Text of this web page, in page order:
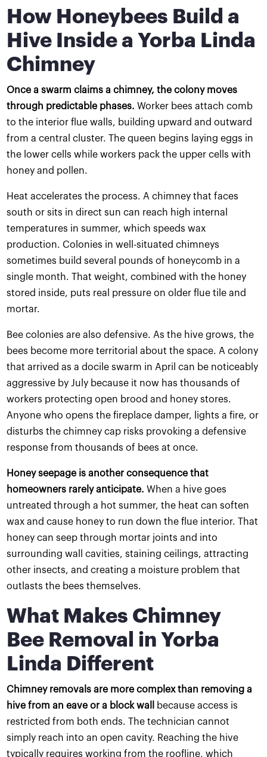
How Honeybees Build a
Hive Inside a Yorba Linda
Chimney
Once a swarm claims a chimney, the colony moves
through predictable phases. Worker bees attach comb
to the interior flue walls, building upward and outward
from a central cluster. The queen begins laying eggs in
the lower cells while workers pack the upper cells with
honey and pollen.
Heat accelerates the process. A chimney that faces
south or sits in direct sun can reach high internal
temperatures in summer, which speeds wax
production. Colonies in well-situated chimneys
sometimes build several pounds of honeycomb in a
single month. That weight, combined with the honey
stored inside, puts real pressure on older flue tile and
mortar.
Bee colonies are also defensive. As the hive grows, the
bees become more territorial about the space. A colony
that arrived as a docile swarm in April can be noticeably
aggressive by July because it now has thousands of
workers protecting open brood and honey stores.
Anyone who opens the fireplace damper, lights a fire, or
disturbs the chimney cap risks provoking a defensive
response from thousands of bees at once.
Honey seepage is another consequence that
homeowners rarely anticipate. When a hive goes
untreated through a hot summer, the heat can soften
wax and cause honey to run down the flue interior. That
honey can seep through mortar joints and into
surrounding wall cavities, staining ceilings, attracting
other insects, and creating a moisture problem that
outlasts the bees themselves.
What Makes Chimney
Bee Removal in Yorba
Linda Different
Chimney removals are more complex than removing a
hive from an eave or a block wall
because access is
restricted from both ends. The technician cannot
simply reach into an open cavity. Reaching the hive
typically requires working from the roofline, which